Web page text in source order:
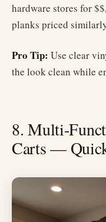
hardware stores for
planks priced
Pro Tip: Use clear
the look clean while
8. Multi-
Carts —